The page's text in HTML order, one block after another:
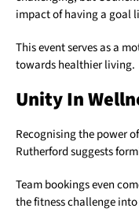
impact of having a goal
This event serves as a
towards healthier living.
Unity In
Recognising the power
Rutherford suggests
Team bookings even
the fitness challenge